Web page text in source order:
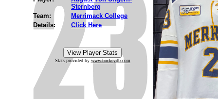
Sternberg
Team:
Merrimack College
Details:
Click Here
Stats provided by www.hockeydb.com